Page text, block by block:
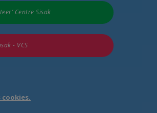
Centre Sisak
- VCS
cookies.